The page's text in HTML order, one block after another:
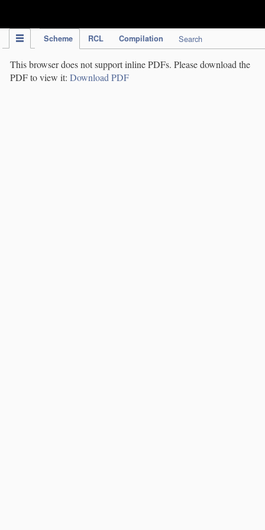
Scheme RCL Compilation Search
This browser does not support inline PDFs. Please download the
PDF to view it: Download PDF